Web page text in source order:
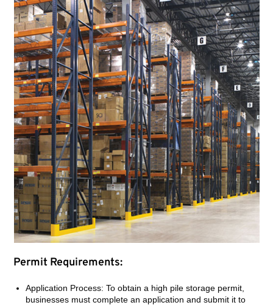
Permit Requirements:
Application Process: To obtain a high pile storage permit,
businesses must complete an application and submit it to